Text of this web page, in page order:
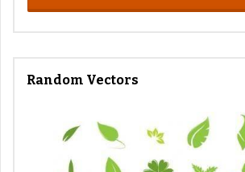
Random Vectors